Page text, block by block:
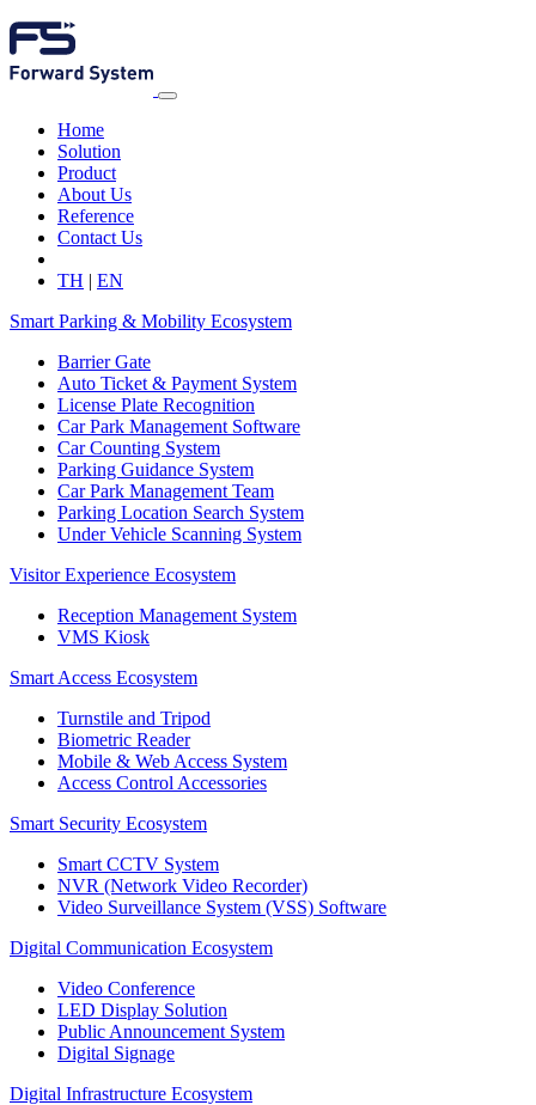
Home
Solution
Product
About Us
Reference
Contact Us
TH | EN
Smart Parking & Mobility Ecosystem
Barrier Gate
Auto Ticket & Payment System
License Plate Recognition
Car Park Management Software
Car Counting System
Parking Guidance System
Car Park Management Team
Parking Location Search System
Under Vehicle Scanning System
Visitor Experience Ecosystem
Reception Management System
VMS Kiosk
Smart Access Ecosystem
Turnstile and Tripod
Biometric Reader
Mobile & Web Access System
Access Control Accessories
Smart Security Ecosystem
Smart CCTV System
NVR (Network Video Recorder)
Video Surveillance System (VSS) Software
Digital Communication Ecosystem
Video Conference
LED Display Solution
Public Announcement System
Digital Signage
Digital Infrastructure Ecosystem